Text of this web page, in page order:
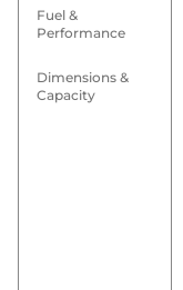
Fuel &
Performance
Dimensions &
Capacity